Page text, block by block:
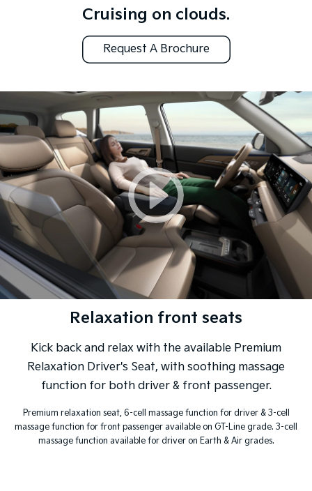
Cruising on clouds.
Request A Brochure
Relaxation front seats
Kick back and relax with the available Premium
Relaxation Driver's Seat, with soothing massage
function for both driver & front passenger.
Premium relaxation seat, 6-cell massage function for driver & 3-cell
massage function for front passenger available on GT-Line grade. 3-cell
massage function available for driver on Earth & Air grades.